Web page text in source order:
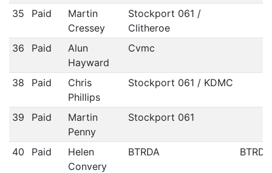
35 Paid
Martin
Cressey
Stockport 061 /
Clitheroe
36
Paid
Alun
Hayward
Cvmc
38 Paid
Chris
Phillips
Stockport 061 / KDMC
39 Paid
Martin
Penny
Stockport 061
40 Paid
Helen
Convery
BTRDA BTRDA